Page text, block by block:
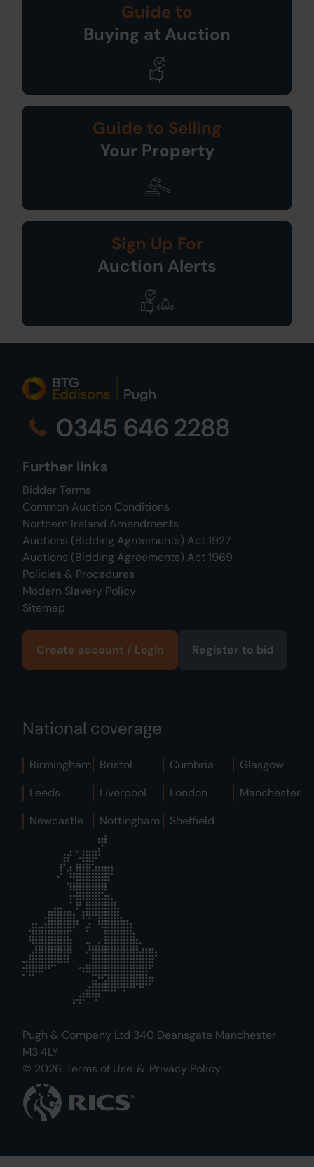
Guide to
Buying at Auction
Guide to Selling
Your Property
Sign Up For
Auction Alerts
0345 646 2288
Further links
Bidder Terms
Common Auction Conditions
Northern Ireland Amendments
Auctions (Bidding Agreements) Act 1927
Auctions (Bidding Agreements) Act 1969
Policies & Procedures
Modern Slavery Policy
Sitemap
Create account / Login Register to bid
National coverage
Birmingham Bristol Cumbria
Glasgow
Leeds
Liverpool London
Manchester
Newcastle
Nottingham Sheffield
Pugh & Company Ltd 340 Deansgate Manchester
M3 4LY
© 2026. Terms of Use & Privacy Policy